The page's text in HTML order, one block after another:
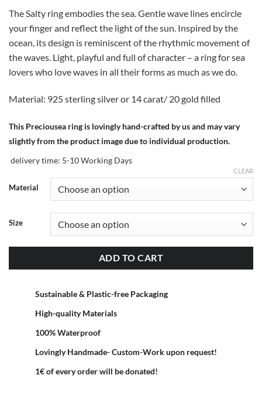
The Salty ring embodies the sea. Gentle wave lines encircle
your finger and reflect the light of the sun. Inspired by the
ocean, its design is reminiscent of the rhythmic movement of
the waves. Light, playful and full of character – a ring for sea
lovers who love waves in all their forms as much as we do.
Material: 925 sterling silver or 14 carat/ 20 gold filled
This Preciousea ring is lovingly hand-crafted by us and may vary
slightly from the product image due to individual production.
delivery time: 5-10 Working Days
Material
Size
CLEAR
ADD TO CART
Sustainable & Plastic-free Packaging
High-quality Materials
100% Waterproof
Lovingly Handmade- Custom-Work upon request!
1€ of every order will be donated!